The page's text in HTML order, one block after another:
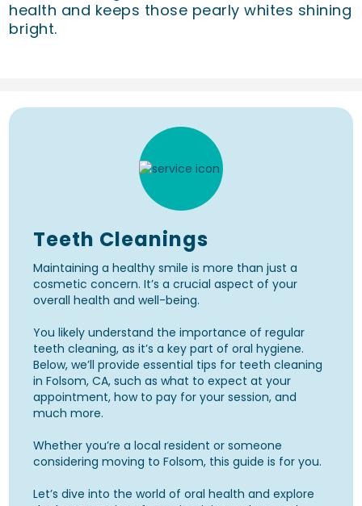
health and keeps those pearly whites shining
bright.
Teeth Cleanings
Maintaining a healthy smile is more than just a
cosmetic concern. It’s a crucial aspect of your
overall health and well-being.
You likely understand the importance of regular
teeth cleaning, as it’s a key part of oral hygiene.
Below, we’ll provide essential tips for teeth cleaning
in Folsom, CA, such as what to expect at your
appointment, how to pay for your session, and
much more.
Whether you’re a local resident or someone
considering moving to Folsom, this guide is for you.
Let’s dive into the world of oral health and explore